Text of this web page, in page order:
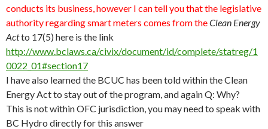
conducts its business, however I can tell you that the legislative
authority regarding smart meters comes from theClean Energy
Actto 17(5) here is the link
http://www.bclaws.ca/civix/document/id/complete/statreg/1
0022_01#section17
I have also learned the BCUC has been told within the Clean
Energy Act to stay out of the program, and again Q: Why?
This is not within OFC jurisdiction, you may need to speak with
BC Hydro directly for this answer